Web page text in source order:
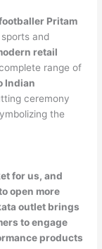
Pritam
and
retail
range of
Indian
ceremony
the
for us, and
open more
outlet brings
to engage
products